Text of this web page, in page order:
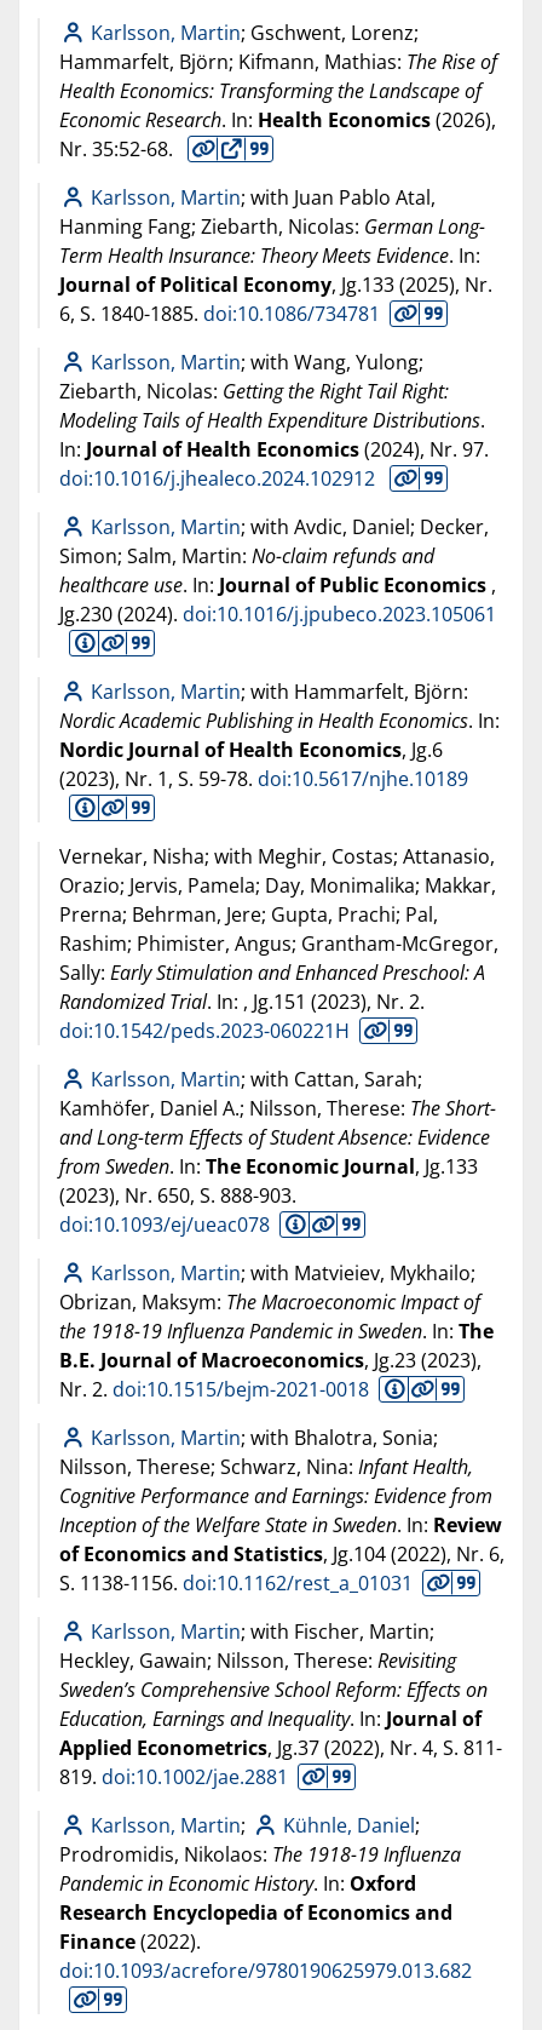
Karlsson, Martin; Gschwent, Lorenz;
Hammarfelt, Björn; Kifmann, Mathias: The Rise of
Health Economics: Transforming the Landscape of
Economic Research. In: Health Economics(2026),
Nr. 35:52-68.
Karlsson, Martin; with Juan Pablo Atal,
Hanming Fang; Ziebarth, Nicolas: German Long-
Term Health Insurance: Theory Meets Evidence. In:
Journal of Political Economy, Jg.133 (2025), Nr.
6, S. 1840-1885. doi:10.1086/734781
Karlsson, Martin; with Wang, Yulong;
Ziebarth, Nicolas: Getting the Right Tail Right:
Modeling Tails of Health Expenditure Distributions.
In: Journal of Health Economics(2024), Nr. 97.
doi:10.1016/j.jhealeco.2024.102912
Karlsson, Martin; with Avdic, Daniel; Decker,
Simon; Salm, Martin: No-claim refunds and
healthcare use. In: Journal of Public Economics ,
Jg.230 (2024). doi:10.1016/j.jpubeco.2023.105061
Karlsson, Martin; with Hammarfelt, Björn:
Nordic Academic Publishing in Health Economics. In:
Nordic Journal of Health Economics, Jg.6
(2023), Nr. 1, S. 59-78. doi:10.5617/njhe.10189
Vernekar, Nisha; with Meghir, Costas; Attanasio,
Orazio; Jervis, Pamela; Day, Monimalika; Makkar,
Prerna; Behrman, Jere; Gupta, Prachi; Pal,
Rashim; Phimister, Angus; Grantham-McGregor,
Sally: Early Stimulation and Enhanced Preschool: A
Randomized Trial. In: , Jg.151 (2023), Nr. 2.
doi:10.1542/peds.2023-060221H
Karlsson, Martin; with Cattan, Sarah;
Kamhöfer, Daniel A.; Nilsson, Therese: The Short-
and Long-term Effects of Student Absence: Evidence
from Sweden. In: The Economic Journal, Jg.133
(2023), Nr. 650, S. 888-903.
doi:10.1093/ej/ueac078
Karlsson, Martin; with Matvieiev, Mykhailo;
Obrizan, Maksym: The Macroeconomic Impact of
the 1918-19 Influenza Pandemic in Sweden. In: The
B.E. Journal of Macroeconomics, Jg.23 (2023),
Nr. 2. doi:10.1515/bejm-2021-0018
Karlsson, Martin; with Bhalotra, Sonia;
Nilsson, Therese; Schwarz, Nina: Infant Health,
Cognitive Performance and Earnings: Evidence from
Inception of the Welfare State in Sweden. In: Review
of Economics and Statistics, Jg.104 (2022), Nr. 6,
S. 1138-1156. doi:10.1162/rest_a_01031
Karlsson, Martin; with Fischer, Martin;
Heckley, Gawain; Nilsson, Therese: Revisiting
Sweden’s Comprehensive School Reform: Effects on
Education, Earnings and Inequality. In: Journal of
Applied Econometrics, Jg.37 (2022), Nr. 4, S. 811-
819. doi:10.1002/jae.2881
Karlsson, Martin; Kühnle, Daniel;
Prodromidis, Nikolaos: The 1918-19 Influenza
Pandemic in Economic History. In: Oxford
Research Encyclopedia of Economics and
Finance(2022).
doi:10.1093/acrefore/9780190625979.013.682